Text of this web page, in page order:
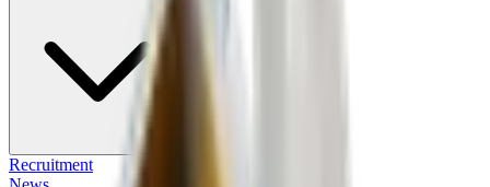
Recruitment